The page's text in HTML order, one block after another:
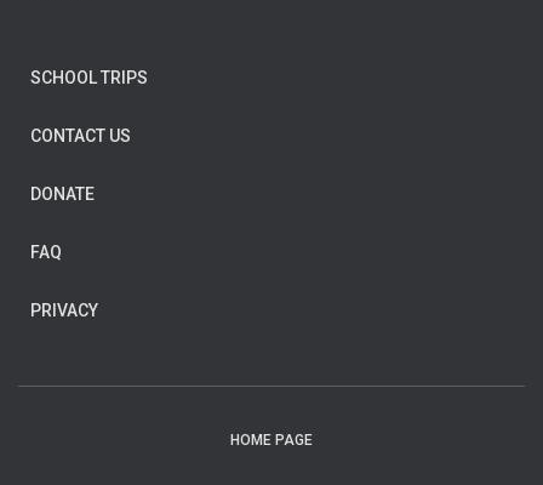
SCHOOL TRIPS
CONTACT US
DONATE
FAQ
PRIVACY
HOME PAGE